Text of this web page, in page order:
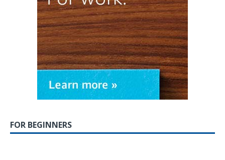
FOR BEGINNERS